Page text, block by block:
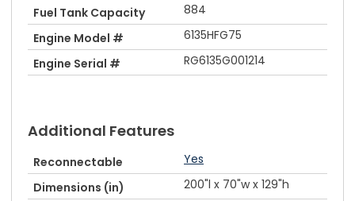
Fuel Tank Capacity
884
Engine Model #
6135HFG75
Engine Serial #
RG6135G001214
Additional Features
Reconnectable
Yes
Dimensions (in)
200"l x 70"w x 129"h